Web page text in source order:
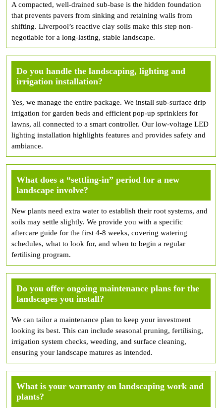
A compacted, well-drained sub-base is the hidden foundation
that prevents pavers from sinking and retaining walls from
shifting. Liverpool’s reactive clay soils make this step non-
negotiable for a long-lasting, stable landscape.
Do you handle the landscaping, lighting and
irrigation installation?
Yes, we manage the entire package. We install sub-surface drip
irrigation for garden beds and efficient pop-up sprinklers for
lawns, all connected to a smart controller. Our low-voltage LED
lighting installation highlights features and provides safety and
ambiance.
What does a “settling-in” period for a new
landscape involve?
New plants need extra water to establish their root systems, and
soils may settle slightly. We provide you with a specific
aftercare guide for the first 4-8 weeks, covering watering
schedules, what to look for, and when to begin a regular
fertilising program.
Do you offer ongoing maintenance plans for the
landscapes you install?
We can tailor a maintenance plan to keep your investment
looking its best. This can include seasonal pruning, fertilising,
irrigation system checks, weeding, and surface cleaning,
ensuring your landscape matures as intended.
What is your warranty on landscaping work and
plants?